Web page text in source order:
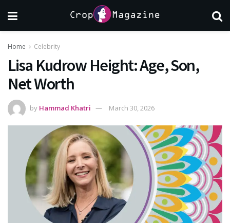
Home Celebrity
Lisa Kudrow Height: Age, Son,
Net Worth
by Hammad Khatri March 30, 2026